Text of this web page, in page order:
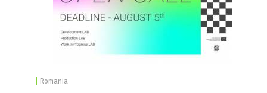
Romania